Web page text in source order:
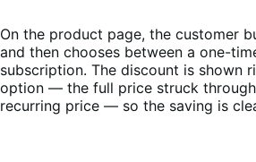
On the product page, the customer
and then chooses between a one-
subscription. The discount is shown
option — the full price struck
recurring price — so the saving is